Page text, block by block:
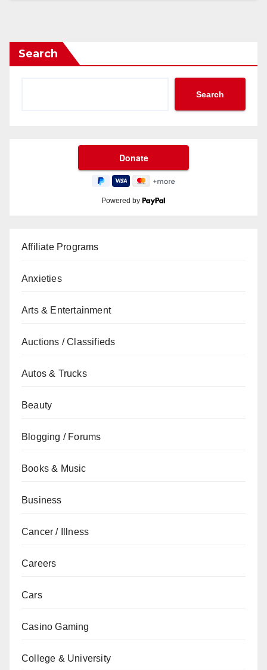
Search
Search
Powered by
Affiliate Programs
Anxieties
Arts & Entertainment
Auctions / Classifieds
Autos & Trucks
Beauty
Blogging / Forums
Books & Music
Business
Cancer / Illness
Careers
Cars
Casino Gaming
College & University